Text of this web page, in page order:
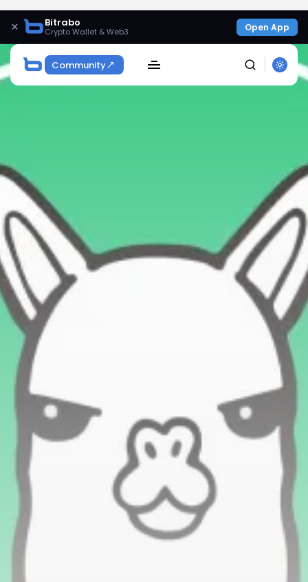
× Bitrabo
Crypto Wallet & Web3 Open App
Community
SEARCH
Get Exclusive Access
Be the first to spot new listings, catch hidden
airdrops, and receive alpha calls before it hits the
timeline. From meme gems to serious signals, token
NEWSLETTER
By clicking the 'Sign Up' button, you confirm that you have
read and agreed to our Terms of Useand